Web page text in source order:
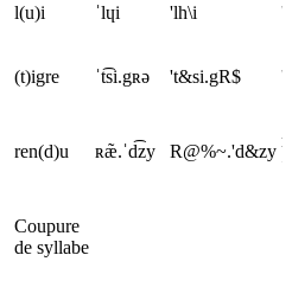
l(u)i ˈlɥi 'lh\i
(t)igre ˈt͡si.gʀə 't&si.gR$
ren(d)u ʀæ̃.ˈd͡zy R@%~.'d&zy
Coupure
de syllabe